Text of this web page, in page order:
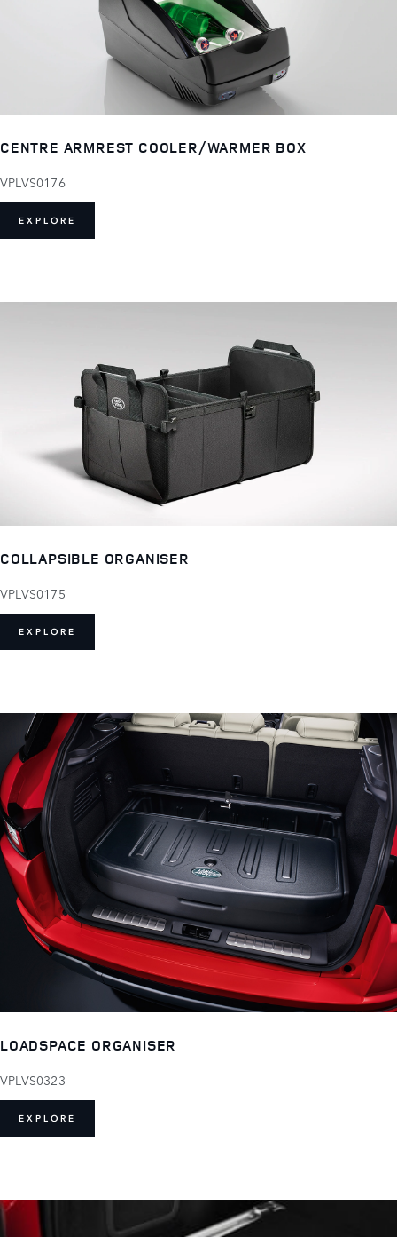
CENTRE ARMREST COOLER/WARMER BOX
VPLVS0176
EXPLORE
COLLAPSIBLE ORGANISER
VPLVS0175
EXPLORE
LOADSPACE ORGANISER
VPLVS0323
EXPLORE